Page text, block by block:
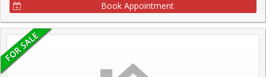
Book Appointment